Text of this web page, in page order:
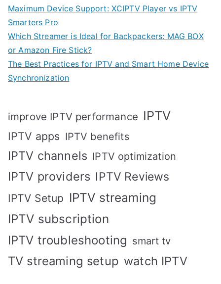
Maximum Device Support: XCIPTV Player vs IPTV
Smarters Pro
Which Streamer is Ideal for Backpackers: MAG BOX
or Amazon Fire Stick?
The Best Practices for IPTV and Smart Home Device
Synchronization
improve IPTV performance IPTV
IPTV apps IPTV benefits
IPTV channels IPTV optimization
IPTV providers IPTV Reviews
IPTV Setup IPTV streaming
IPTV subscription
IPTV troubleshooting smart tv
TV streaming setup watch IPTV